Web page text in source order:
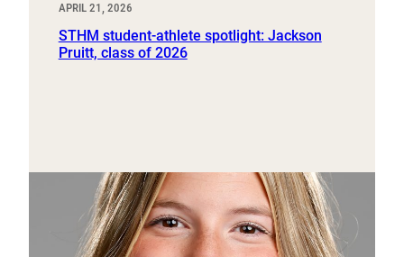
APRIL 21, 2026
STHM student-athlete spotlight: Jackson
Pruitt, class of 2026